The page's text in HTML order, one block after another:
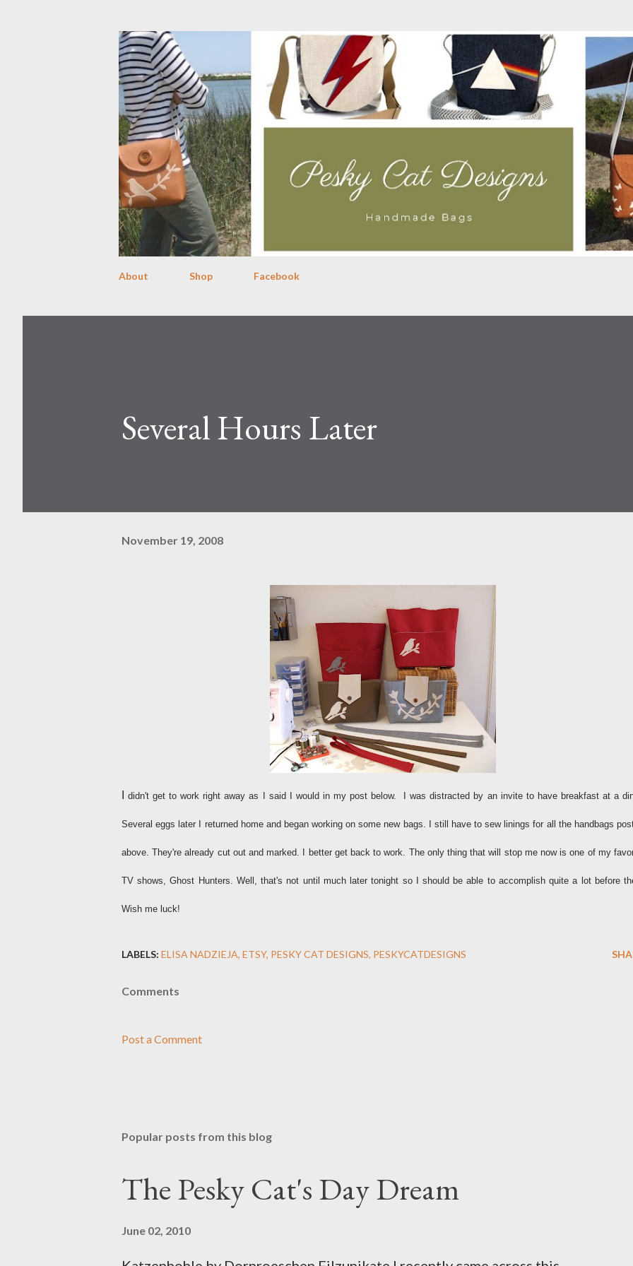
About Shop Facebook
Several Hours Later
November 19, 2008
didn't get to work right away as I said I would in my post below. I was distracted by an invite to have breakfast at a
Several eggs later I returned home and began working on some new bags. I still have to sew linings for all the handbags
above. They're already cut out and marked. I better get back to work. The only thing that will stop me now is one of my
TV shows, Ghost Hunters. Well, that's not until much later tonight so I should be able to accomplish quite a lot before
Wish me luck!
LABELS: ELISA NADZIEJA ETSY PESKY CAT DESIGNS PESKYCATDESIGNS
Comments
Post a Comment
Popular posts from this blog
The Pesky Cat's Day Dream
June 02, 2010